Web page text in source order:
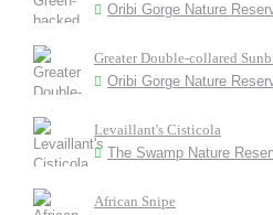
Oribi Gorge Nature
Greater Double-collared
Oribi Gorge Nature
Levaillant's Cisticola
The Swamp Nature
African Snipe